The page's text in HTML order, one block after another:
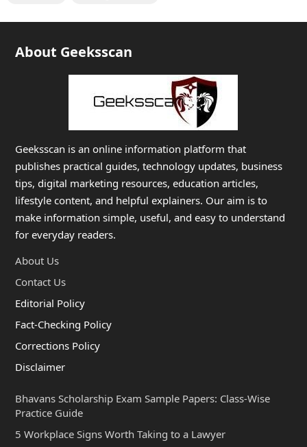
About Geeksscan
Geeksscan is an online information platform that
publishes practical guides, technology updates, business
tips, digital marketing resources, education articles,
lifestyle content, and helpful explainers. Our aim is to
make information simple, useful, and easy to understand
for everyday readers.
About Us
Contact Us
Editorial Policy
Fact-Checking Policy
Corrections Policy
Disclaimer
Bhavans Scholarship Exam Sample Papers: Class-Wise
Practice Guide
5 Workplace Signs Worth Taking to a Lawyer